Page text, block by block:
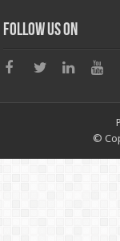
Follow us on
©